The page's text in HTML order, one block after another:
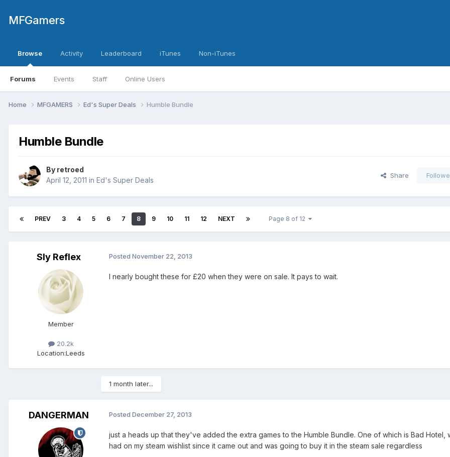
MFGamers
Browse
Forums Events Staff Online Users
Activity Leaderboard iTunes Non-iTunes
Home MFGAMERS Ed's Super Deals Humble Bundle
Humble Bundle
By retroed
April 12, 2011 in Ed's Super Deals
Share
PREV 3 4 5 6 7 8 9 10 11 12 NEXT Page 8 of 12
Sly Reflex
Member
20.2k
Location:Leeds
Posted November 22, 2013
I nearly bought these for £20 when they were on sale. It pays to wait.
1 month later...
DANGERMAN Posted December 27, 2013
just a heads up that they've added the extra games to the Humble Bundle. One of which is Bad Hotel,
had on my steam wishlist since it came out and was going to buy it in the steam sale regardless